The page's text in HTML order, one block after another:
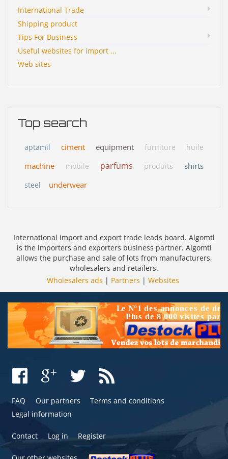
International Trade
Shipping product
Tips For Business
Useful websites for import ...
Web sites
Top search
aptamil ciment equipment furniture huile
machine mobile parfums produits shirts
steel underwear
International import and export trade leads board. Algomtl
is the importers and exporters business partner. Algomtl
allows the purchase and sale of lots from manufacturers,
wholesalers and retailers.
Wholesalers ads | Partners | Websites
FAQ Our partners
Terms and conditions
Legal information
Contact Log in Register